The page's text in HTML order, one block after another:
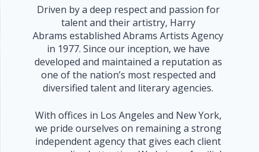
Driven by a deep respect and passion for
talent and their artistry, Harry
Abrams established Abrams Artists Agency
in 1977. Since our inception, we have
developed and maintained a reputation as
one of the nation’s most respected and
diversified talent and literary agencies.
With offices in Los Angeles and New York,
we pride ourselves on remaining a strong
independent agency that gives each client